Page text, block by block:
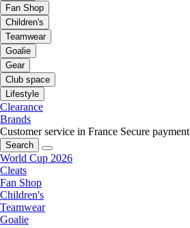
Fan Shop
Children's
Teamwear
Goalie
Gear
Club space
Lifestyle
Clearance
Brands
Customer service in France Secure payment
Search
World Cup 2026
Cleats
Fan Shop
Children's
Teamwear
Goalie